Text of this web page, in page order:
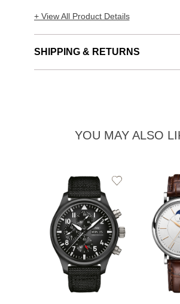
+ View All Product Details
SHIPPING & RETURNS
YOU MAY ALSO
Add